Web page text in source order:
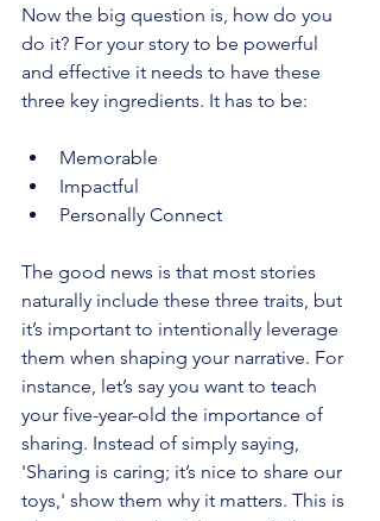
Now the big question is, how do you
do it? For your story to be powerful
and effective it needs to have these
three key ingredients. It has to be:
Memorable
Impactful
Personally Connect
The good news is that most stories
naturally include these three traits, but
it’s important to intentionally leverage
them when shaping your narrative. For
instance, let’s say you want to teach
your five-year-old the importance of
sharing. Instead of simply saying,
'Sharing is caring; it’s nice to share our
toys,' show them why it matters. This is